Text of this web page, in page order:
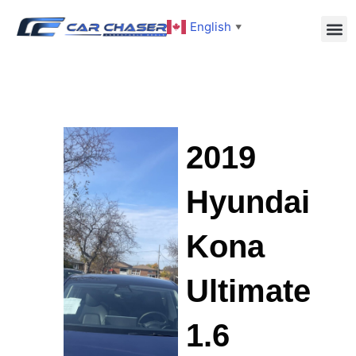
English ▼
2019
Hyundai
Kona
Ultimate
1.6